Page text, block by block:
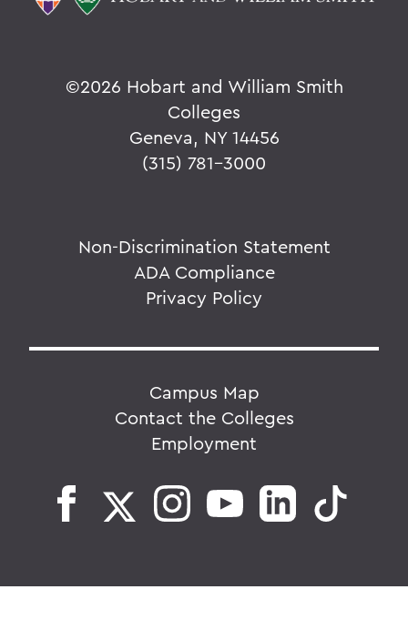
©2026 Hobart and William Smith
Colleges
Geneva, NY 14456
(315) 781-3000
Non-Discrimination Statement
ADA Compliance
Privacy Policy
Campus Map
Contact the Colleges
Employment